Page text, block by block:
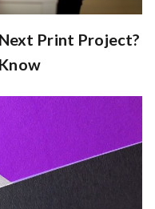
Print Project?